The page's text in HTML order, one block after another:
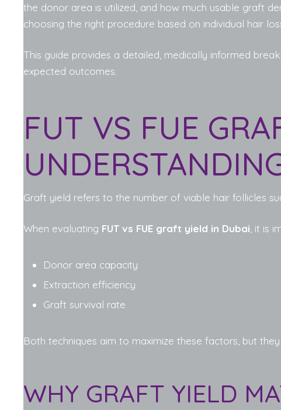
the donor area is utilized, and how much usable graft
choosing the right procedure based on individual hair
This guide provides a detailed, medically informed
expected outcomes.
FUT VS FUE
Graft yield refers to the number of viable hair follicles
When evaluating FUT vs FUE graft yield in Dubai, it is
Donor area capacity
Extraction efficiency
Graft survival rate
Both techniques aim to maximize these factors, but
WHY GRAFT YIELD